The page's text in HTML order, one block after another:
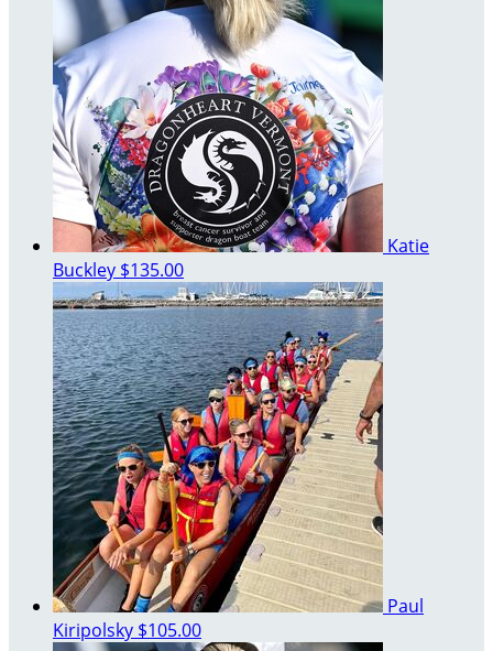
Katie
Buckley $135.00
Paul
Kiripolsky $105.00